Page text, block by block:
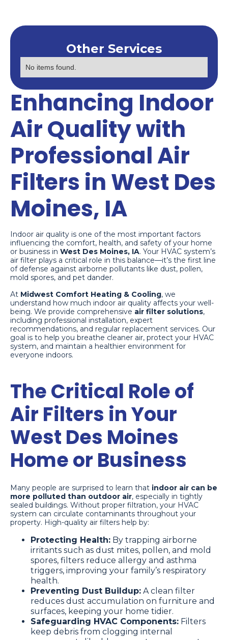
Enhancing Indoor
Air Quality with
Professional Air
Filters in West Des
Moines, IA
Indoor air quality is one of the most important factors
influencing the comfort, health, and safety of your home
or business in West Des Moines, IA. Your HVAC system’s
air filter plays a critical role in this balance—it’s the first line
of defense against airborne pollutants like dust, pollen,
mold spores, and pet dander.
At Midwest Comfort Heating & Cooling, we
understand how much indoor air quality affects your well-
being. We provide comprehensive air filter solutions,
including professional installation, expert
recommendations, and regular replacement services. Our
goal is to help you breathe cleaner air, protect your HVAC
system, and maintain a healthier environment for
everyone indoors.
The Critical Role of
Air Filters in Your
West Des Moines
Home or Business
Many people are surprised to learn that indoor air can be
more polluted than outdoor air, especially in tightly
sealed buildings. Without proper filtration, your HVAC
system can circulate contaminants throughout your
property. High-quality air filters help by:
Protecting Health: By trapping airborne
irritants such as dust mites, pollen, and mold
spores, filters reduce allergy and asthma
triggers, improving your family’s respiratory
health.
Preventing Dust Buildup: A clean filter
reduces dust accumulation on furniture and
surfaces, keeping your home tidier.
Safeguarding HVAC Components: Filters
keep debris from clogging internal
Other Services
No items found.